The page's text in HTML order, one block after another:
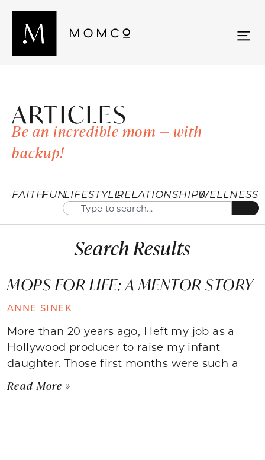
ARTICLES
Be an incredible mom — with
backup!
FAITHFUNLIFESTYLERELATIONSHIPSWELLNESS
Search Results
MOPS FOR LIFE: A MENTOR STORY
ANNE SINEK
More than 20 years ago, I left my job as a
Hollywood producer to raise my infant
daughter. Those first months were such a
Read More »